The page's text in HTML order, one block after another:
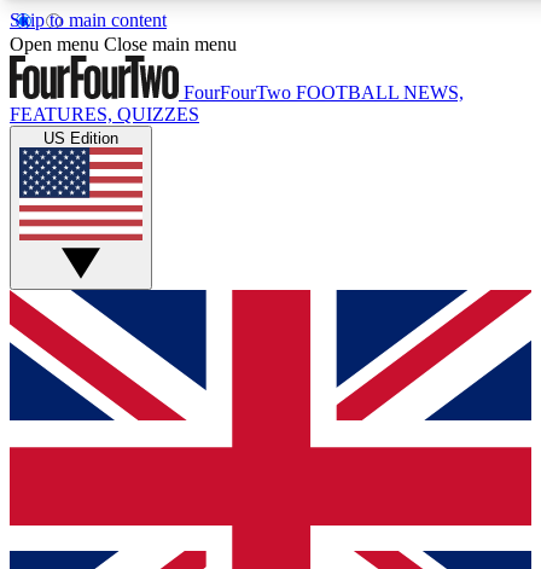
Skip to main content
17
MEMBER FEATURES
Live Q&A Sessions
Weekly interactive sessions
GET CLUB ACCESS QUICK
For the quickest way to join, simply enter your email below
and get access. We will send a confirmation and sign you
up to our newsletter to keep you updated on all your
Open menu Close main menu
FourFourTwo FOOTBALL NEWS,
FEATURES, QUIZZES
US Edition